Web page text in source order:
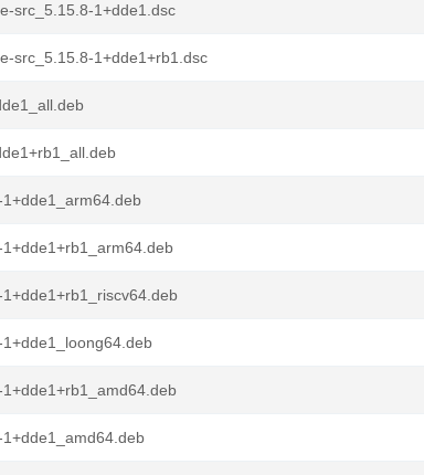
src_5.15.8-1+dde1.dsc
src_5.15.8-1+dde1+rb1.dsc